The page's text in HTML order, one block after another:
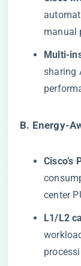
manual
​Multi-
sharing
​B. Energy-
​Cisco’s
center
​L1/L2